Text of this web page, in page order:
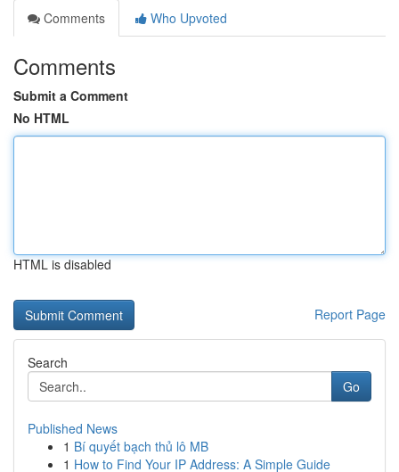
Comments
Who Upvoted
Comments
Submit a Comment
No HTML
HTML is disabled
Report Page
Search
Go
Published News
1 Bí quyết bạch thủ lô MB
1 How to Find Your IP Address: A Simple Guide